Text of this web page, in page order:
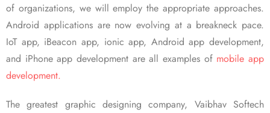
of organizations, we will employ the appropriate approaches.
Android applications are now evolving at a breakneck pace.
IoT app, iBeacon app, ionic app, Android app development,
and iPhone app development are all examples of mobile app
development.
The greatest graphic designing company, Vaibhav Softech